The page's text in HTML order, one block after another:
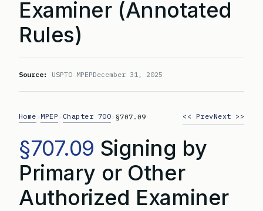
Examiner (Annotated
Rules)
Source: USPTO MPEPDecember 31, 2025
Home MPEP Chapter 700 §707.09 << PrevNext >>
§707.09 Signing by
Primary or Other
Authorized Examiner